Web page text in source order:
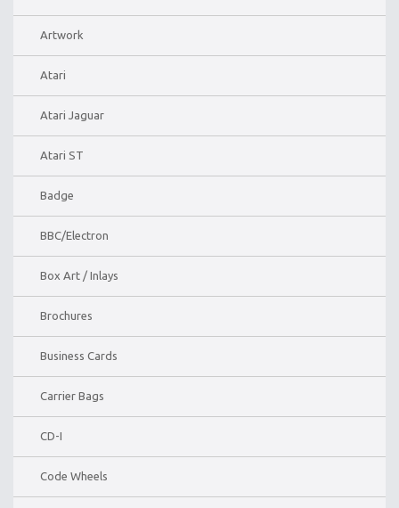
Artwork
Atari
Atari Jaguar
Atari ST
Badge
BBC/Electron
Box Art / Inlays
Brochures
Business Cards
Carrier Bags
CD-I
Code Wheels